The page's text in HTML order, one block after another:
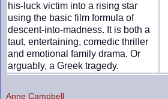
his-luck victim into a rising star
using the basic film formula of
descent-into-madness. It is both a
taut, entertaining, comedic thriller
and emotional family drama. Or
arguably, a Greek tragedy.
Anne Campbell